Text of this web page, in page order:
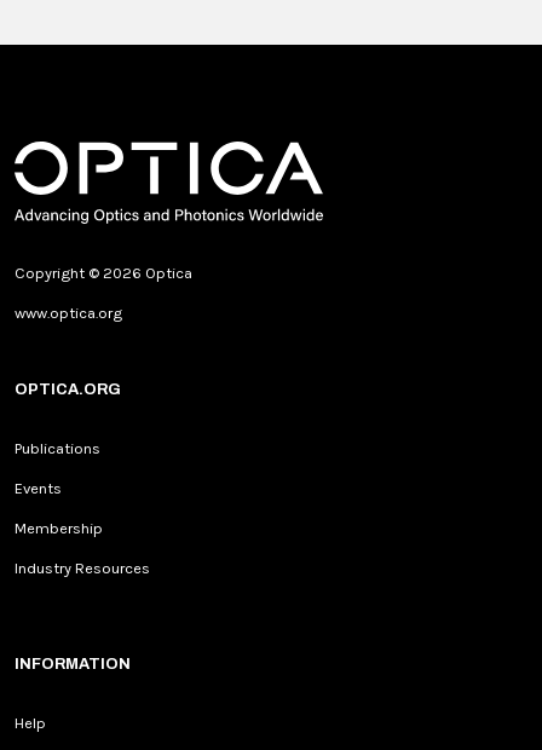
Copyright © 2026 Optica
www.optica.org
OPTICA.ORG
Publications
Events
Membership
Industry Resources
INFORMATION
Help